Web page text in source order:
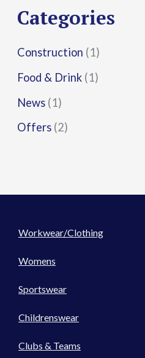
:
Categories
Construction (1)
Food & Drink (1)
News (1)
Offers (2)
Workwear/Clothing
Womens
Sportswear
Childrenswear
Clubs & Teams